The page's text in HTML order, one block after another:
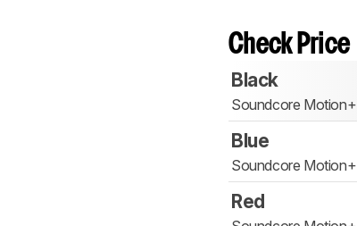
Check Price
Black
Soundcore Motion+
Blue
Soundcore Motion+
Red